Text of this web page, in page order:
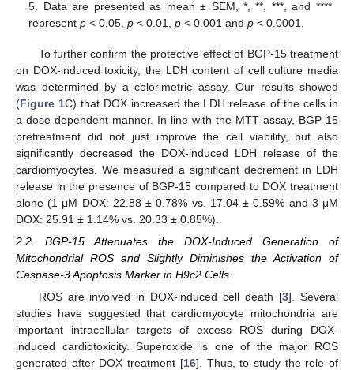
5. Data are presented as mean ± SEM, *, **, ***, and ****
representp < 0.05,p < 0.01,p < 0.001 andp < 0.0001.
To further confirm the protective effect of BGP-15 treatment
on DOX-induced toxicity, the LDH content of cell culture media
was determined by a colorimetric assay. Our results showed
(Figure 1C) that DOX increased the LDH release of the cells in
a dose-dependent manner. In line with the MTT assay, BGP-15
pretreatment did not just improve the cell viability, but also
significantly decreased the DOX-induced LDH release of the
cardiomyocytes. We measured a significant decrement in LDH
release in the presence of BGP-15 compared to DOX treatment
alone (1 μM DOX: 22.88 ± 0.78% vs. 17.04 ± 0.59% and 3 μM
DOX: 25.91 ± 1.14% vs. 20.33 ± 0.85%).
2.2. BGP-15 Attenuates the DOX-Induced Generation of
Mitochondrial ROS and Slightly Diminishes the Activation of
Caspase-3 Apoptosis Marker in H9c2 Cells
ROS are involved in DOX-induced cell death [3]. Several
studies have suggested that cardiomyocyte mitochondria are
important intracellular targets of excess ROS during DOX-
induced cardiotoxicity. Superoxide is one of the major ROS
generated after DOX treatment [16]. Thus, to study the role of